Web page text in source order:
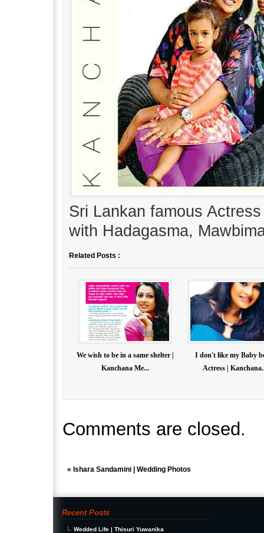
Sri Lankan famous
with Hadagasma,
Related Posts :
We wish to be in a same shelter |
Kanchana Me...
I don't like my Baby
Actress |
Comments are closed.
« Ishara Sandamini | Wedding Photos
Recent Posts
Wedded Life | Thisuri Yuwanika